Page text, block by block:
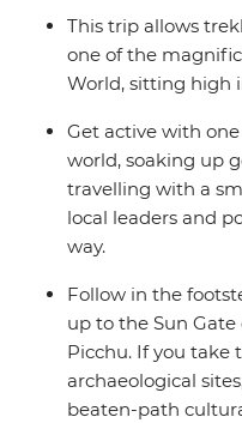
This trip allows
one of the
World, sitting high
Get active with
world, soaking up
travelling with a
local leaders and
way.
Follow in the
up to the Sun
Picchu. If you take
archaeological
beaten-path